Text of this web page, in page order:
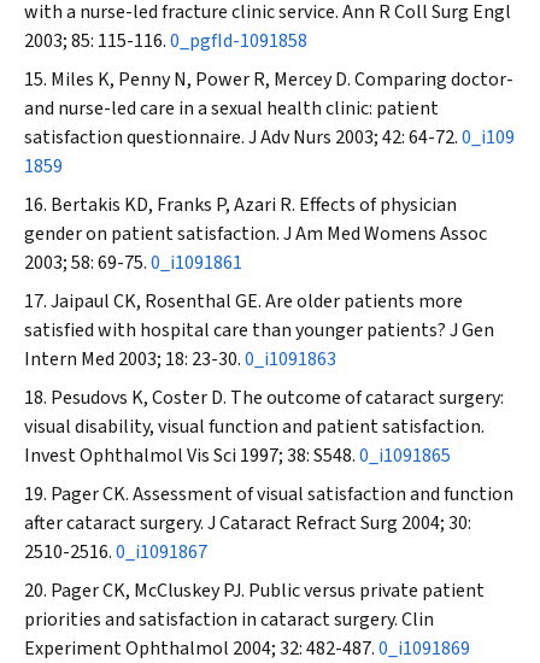
with a nurse-led fracture clinic service.Ann R Coll Surg Engl
2003; 85: 115-116.0_pgfId-1091858
Miles K, Penny N, Power R, Mercey D. Comparing doctor-
and nurse-led care in a sexual health clinic: patient
satisfaction questionnaire.J Adv Nurs 2003; 42: 64-72.0_i109
1859
Bertakis KD, Franks P, Azari R. Effects of physician
gender on patient satisfaction.J Am Med Womens Assoc
2003; 58: 69-75.0_i1091861
Jaipaul CK, Rosenthal GE. Are older patients more
satisfied with hospital care than younger patients?J Gen
Intern Med 2003; 18: 23-30.0_i1091863
Pesudovs K, Coster D. The outcome of cataract surgery:
visual disability, visual function and patient satisfaction.
Invest Ophthalmol Vis Sci 1997; 38: S548.0_i1091865
Pager CK. Assessment of visual satisfaction and function
after cataract surgery.J Cataract Refract Surg 2004; 30:
2510-2516.0_i1091867
Pager CK, McCluskey PJ. Public versus private patient
priorities and satisfaction in cataract surgery.Clin
Experiment Ophthalmol 2004; 32: 482-487.0_i1091869